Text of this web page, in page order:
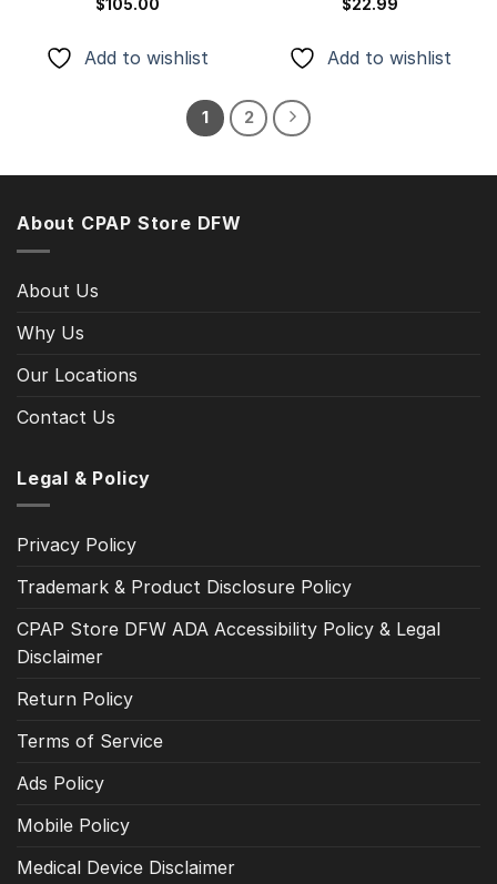
$105.00
Add to wishlist
$22.99
Add to wishlist
1 2
About CPAP Store DFW
About Us
Why Us
Our Locations
Contact Us
Legal & Policy
Privacy Policy
Trademark & Product Disclosure Policy
CPAP Store DFW ADA Accessibility Policy & Legal
Disclaimer
Return Policy
Terms of Service
Ads Policy
Mobile Policy
Medical Device Disclaimer